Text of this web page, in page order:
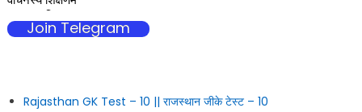
Join Telegram
Rajasthan GK Test – 10 || राजस्थान जीके टेस्ट – 10